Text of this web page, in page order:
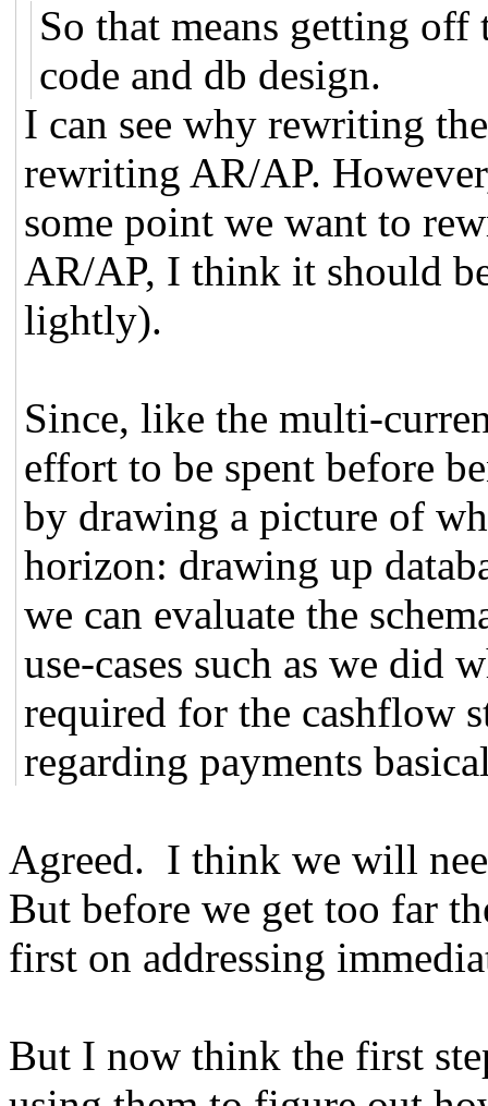
So that means getting
code and db design.
I can see why rewriting
rewriting AR/AP.
some point we want to
AR/AP, I think it should
lightly).
Since, like the multi-
effort to be spent before
by drawing a picture of
horizon: drawing up
we can evaluate the
use-cases such as we did
required for the cashflow
regarding payments
Agreed. I think we will
But before we get too far
first on addressing
But I now think the first